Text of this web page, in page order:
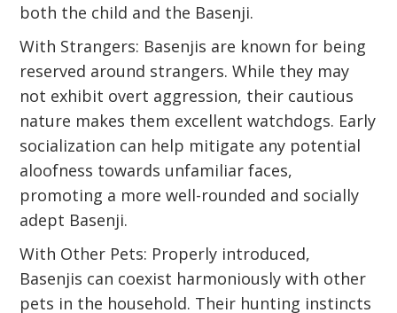
both the child and the Basenji.
With Strangers: Basenjis are known for being
reserved around strangers. While they may
not exhibit overt aggression, their cautious
nature makes them excellent watchdogs. Early
socialization can help mitigate any potential
aloofness towards unfamiliar faces,
promoting a more well-rounded and socially
adept Basenji.
With Other Pets: Properly introduced,
Basenjis can coexist harmoniously with other
pets in the household. Their hunting instincts